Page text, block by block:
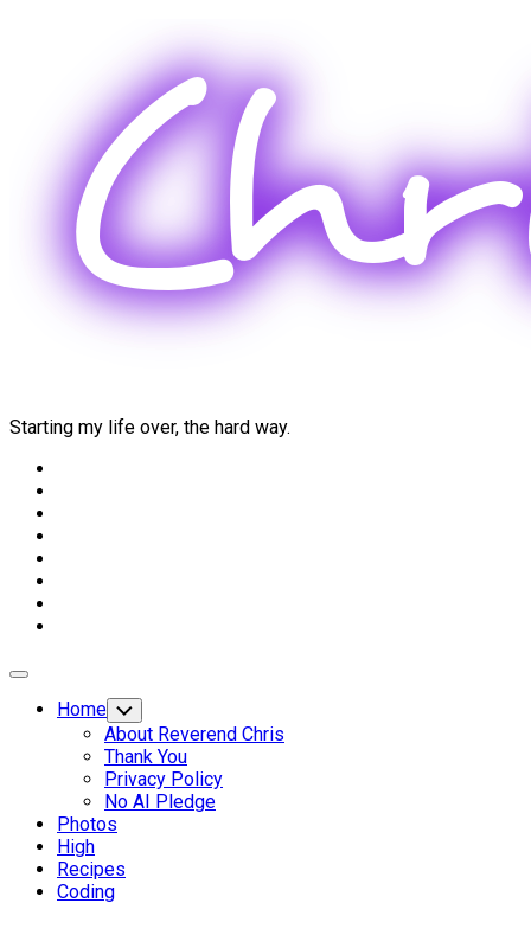
Starting my life over, the hard way.
Expand
Home Toggle
Child
Menu
About Reverend Chris
Thank You
Privacy Policy
No AI Pledge
Photos
High
Recipes
Coding